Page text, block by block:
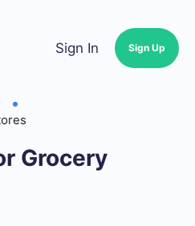
Sign In Sign Up
Grocery